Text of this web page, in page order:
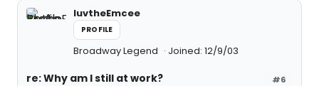
luvtheEmcee
PROFILE
Broadway Legend Joined: 12/9/03
#6
re: Why am I still at work?